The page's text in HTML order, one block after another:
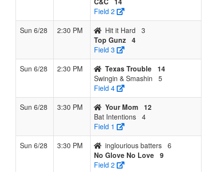
Field 2
Sun 6/28
2:30 PM Hit it Hard
3
Top Gunz 4
Field 3
Sun 6/28
2:30 PM Texas Trouble
14
Swingin & Smashin
5
Field 4
Sun 6/28
3:30 PM Your Mom
12
Bat Intentions 4
Field 1
Sun 6/28
3:30 PM inglourious batters 6
No Glove No Love 9
Field 2